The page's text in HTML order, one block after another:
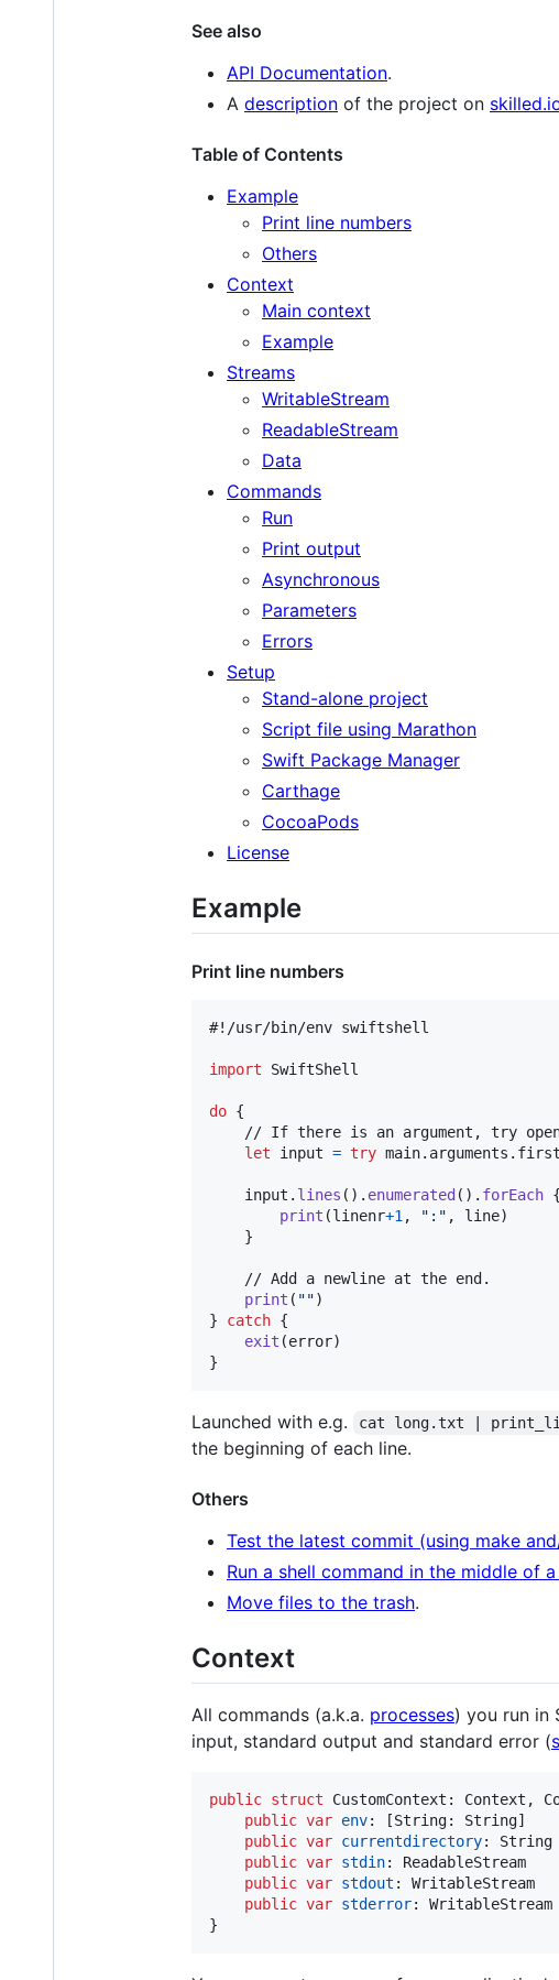
See also
API Documentation.
A description of the project on
Table of Contents
Example
Print line numbers
Others
Context
Main context
Example
Streams
WritableStream
ReadableStream
Data
Commands
Run
Print output
Asynchronous
Parameters
Errors
Setup
Stand-alone project
Script file using Marathon
Swift Package Manager
Carthage
CocoaPods
License
Example
Print line numbers
#!/usr/bin/env swiftshell
import SwiftShell
do {
let
input = try main. arguments . first
	input
. lines ( ) . enumerated ( ) . forEach {
print (linenr+1 , " : " , line)
}
print ( "")
}
catch {
exit (error)
}
Launched with e.g. cat long.txt |
the beginning of each line.
Others
Test the latest commit (using make
Run a shell command in the middle of
Move files to the trash.
Context
All commands (a.k.a. processes) you run in
input, standard output and standard error (
public struct CustomContext : Context ,
public var env: [String: String]
public var currentdirectory:
String
public var stdin:
ReadableStream
public var stdout :
WritableStream
public var stderror:
WritableStream
}